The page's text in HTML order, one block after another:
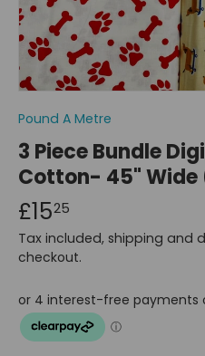
Pound A Metre
3 Piece Bundle
Cotton- 45" Wide
£1525
Tax included, shipping and
checkout.